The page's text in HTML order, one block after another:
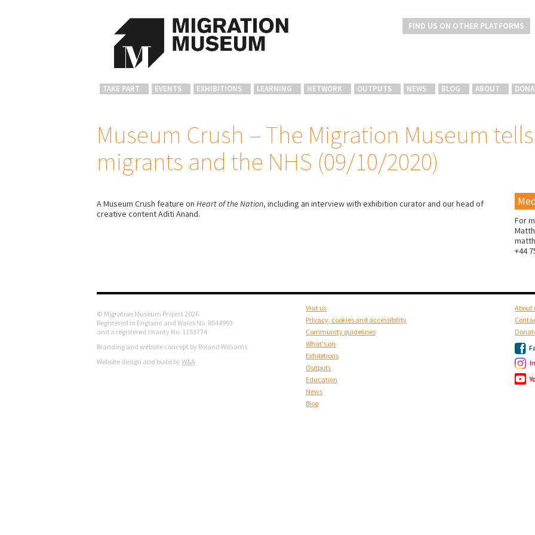
FIND US ON OTHER PLATFORMS
TAKE PART EVENTS EXHIBITIONS LEARNING NETWORK OUTPUTS NEWS BLOG ABOUT
Museum Crush – The Migration Museum
migrants and the NHS (09/10/2020)
A Museum Crush feature on Heart of the Nation, including an interview with exhibition curator and our head of
creative content Aditi Anand.
For
+44
© Migration Museum Project 2026
Registered in England and Wales No. 8544993
and a registered charity No. 1153774
Branding and website concept by Roland Williams
Website design and build by W&A
Visit us
Privacy, cookies and accessibility
Community guidelines
What's on
Exhibitions
Outputs
Education
News
Blog
About